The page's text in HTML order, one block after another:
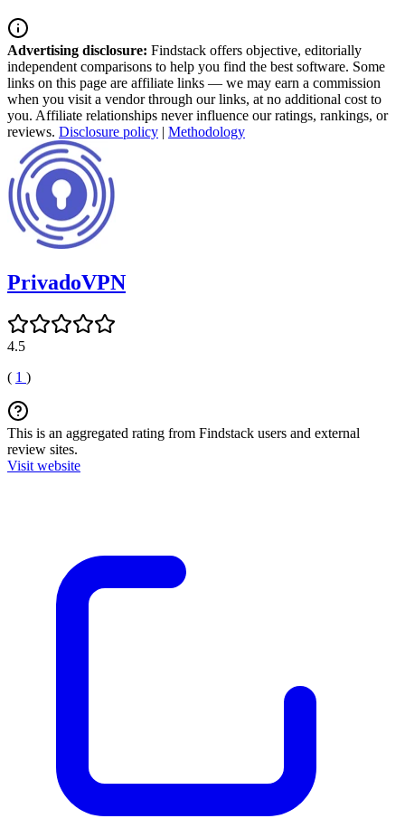
Advertising disclosure: Findstack offers objective, editorially
independent comparisons to help you find the best software. Some
links on this page are affiliate links — we may earn a commission
when you visit a vendor through our links, at no additional cost to
you. Affiliate relationships never influence our ratings, rankings, or
reviews. Disclosure policy | Methodology
PrivadoVPN
4.5
( 1 )
This is an aggregated rating from Findstack users and external
review sites.
Visit website